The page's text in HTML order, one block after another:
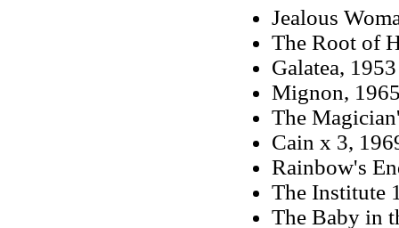
Jealous
The Root of
Galatea, 1953
Mignon,
The
Cain x 3,
Rainbow's
The Institute
The Baby in